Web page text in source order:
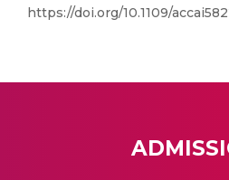
https://doi.org/10.1109/